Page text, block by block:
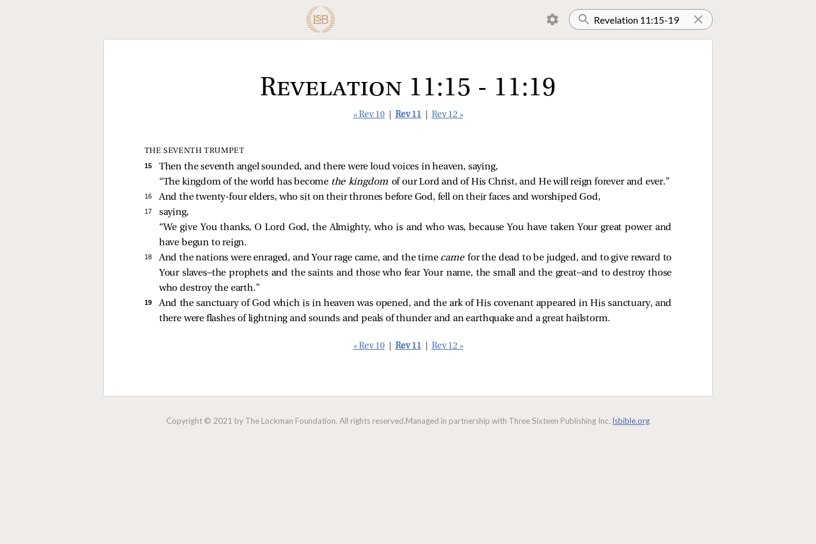
Revelation 11:15 - 11:19
« Rev 10 Rev 11 Rev 12 »
THE SEVENTH TRUMPET
15
Then the seventh angel sounded, and there were loud voices in heaven, saying,
“The kingdom of the world has become the kingdom of our Lord and of His Christ, and He will reign forever and ever.”
16 And the twenty-four elders, who sit on their thrones before God, fell on their faces and worshiped God,
17
saying,
“We give You thanks, O Lord God, the Almighty, who is and who was, because You have taken Your great power and
have begun to reign.
18 And the nations were enraged, and Your rage came, and the time camefor the dead to be judged, and to give reward to
Your slaves—the prophets and the saints and those who fear Your name, the small and the great—and to destroy those
who destroy the earth.”
19
And the sanctuary of God which is in heaven was opened, and the ark of His covenant appeared in His sanctuary, and
there were flashes of lightning and sounds and peals of thunder and an earthquake and a great hailstorm.
« Rev 10 Rev 11 Rev 12 »
Copyright © 2021 by The Lockman Foundation. All rights reserved.Managed in partnership with Three Sixteen Publishing Inc. lsbible.org